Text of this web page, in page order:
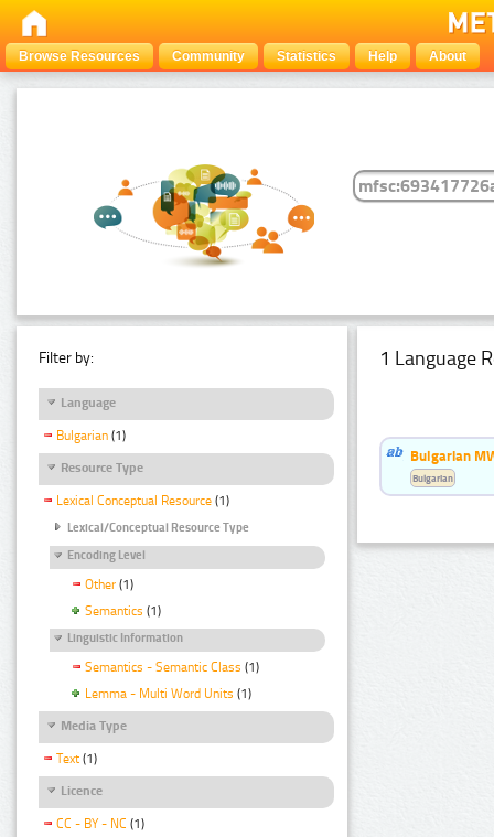
Browse Resources Community Statistics Help About
Filter by:
Language
Bulgarian (1)
Resource Type
Lexical Conceptual Resource (1)
Lexical/Conceptual Resource Type
Encoding Level
Other (1)
Semantics (1)
Linguistic Information
Semantics - Semantic Class (1)
Lemma - Multi Word Units (1)
Media Type
Text (1)
Licence
CC - BY - NC (1)
1 Language
Bulgarian
Bulgarian